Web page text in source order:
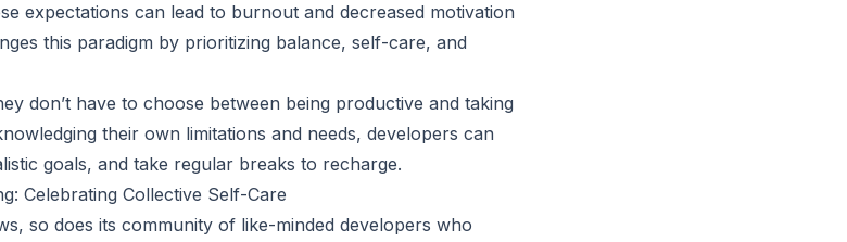
expectations can lead to burnout and decreased motivation
this paradigm by prioritizing balance, self-care, and
don’t have to choose between being productive and taking
their own limitations and needs, developers can
goals, and take regular breaks to recharge.
Celebrating Collective Self-Care
so does its community of like-minded developers who